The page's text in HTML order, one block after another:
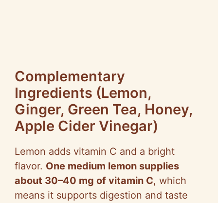
Complementary
Ingredients (Lemon,
Ginger, Green Tea, Honey,
Apple Cider Vinegar)
Lemon adds vitamin C and a bright
flavor. One medium lemon supplies
about 30–40 mg of vitamin C, which
means it supports digestion and taste